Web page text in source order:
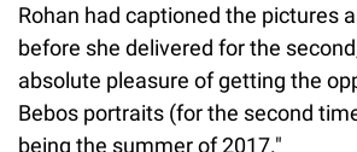
Rohan had captioned the pictures
before she delivered for the
absolute pleasure of getting the
Bebos portraits (for the second
being the summer of 2017."